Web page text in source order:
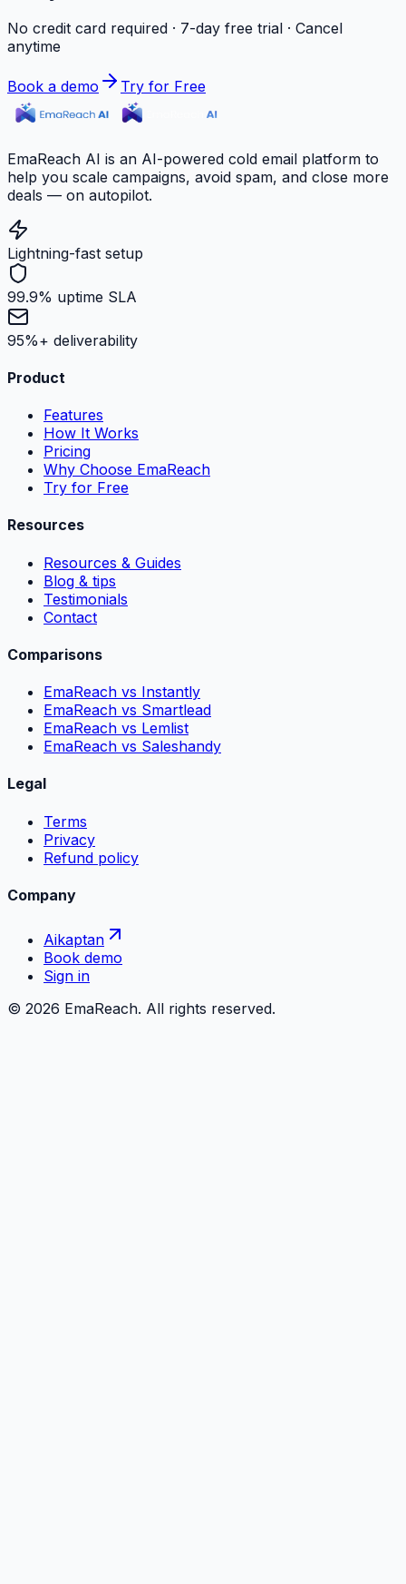
No credit card required · 7-day free trial · Cancel
anytime
Book a demo Try for Free
EmaReach AI is an AI-powered cold email platform to
help you scale campaigns, avoid spam, and close more
deals — on autopilot.
Lightning-fast setup
99.9% uptime SLA
95%+ deliverability
Product
Features
How It Works
Pricing
Why Choose EmaReach
Try for Free
Resources
Resources & Guides
Blog & tips
Testimonials
Contact
Comparisons
EmaReach vs Instantly
EmaReach vs Smartlead
EmaReach vs Lemlist
EmaReach vs Saleshandy
Legal
Terms
Privacy
Refund policy
Company
Aikaptan
Book demo
Sign in
© 2026 EmaReach. All rights reserved.